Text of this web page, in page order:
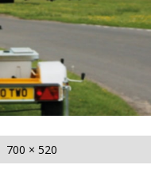
FULL
SIZE
700 × 520